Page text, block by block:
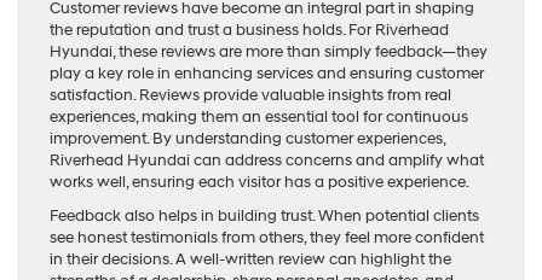
Customer reviews have become an integral part in shaping
the reputation and trust a business holds. For Riverhead
Hyundai, these reviews are more than simply feedback—they
play a key role in enhancing services and ensuring customer
satisfaction. Reviews provide valuable insights from real
experiences, making them an essential tool for continuous
improvement. By understanding customer experiences,
Riverhead Hyundai can address concerns and amplify what
works well, ensuring each visitor has a positive experience.
Feedback also helps in building trust. When potential clients
see honest testimonials from others, they feel more confident
in their decisions. A well-written review can highlight the